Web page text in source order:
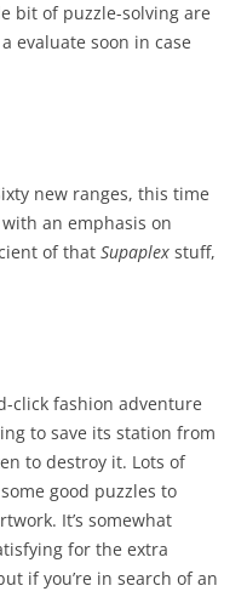
bit of puzzle-solving are
evaluate soon in case
new ranges, this time
an emphasis on
of that Supaplex stuff,
click fashion adventure
to save its station from
to destroy it. Lots of
good puzzles to
It’s somewhat
for the extra
if you’re in search of an